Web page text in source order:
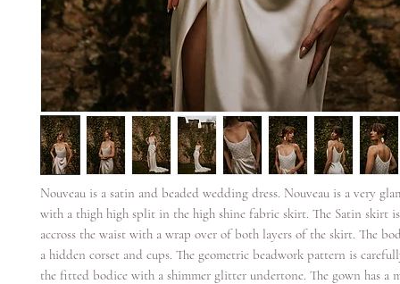
Nouveau is a satin and beaded wedding dress. Nouveau is a very
with a thigh high split in the high shine fabric skirt. The Satin skirt
accross the waist with a wrap over of both layers of the skirt. The
a hidden corset and cups. The geometric beadwork pattern is
the fitted bodice with a shimmer glitter undertone. The gown has a